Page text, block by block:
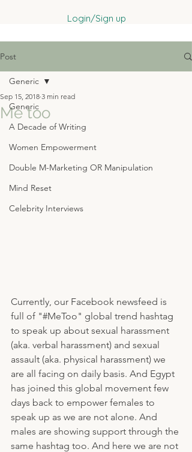
Login/Sign up
Post
Generic
A Decade of Writing
Women Empowerment
Double M-Marketing OR Manipulation
Mind Reset
Celebrity Interviews
Generic
Me too
Sep 15, 2018 3 min read
Currently, our Facebook newsfeed is
full of "#MeToo" global trend hashtag
to speak up about sexual harassment
(aka. verbal harassment) and sexual
assault (aka. physical harassment) we
are all facing on daily basis. And Egypt
has joined this global movement few
days back to empower females to
speak up as we are not alone. And
males are showing support through the
same hashtag too. And here we are not